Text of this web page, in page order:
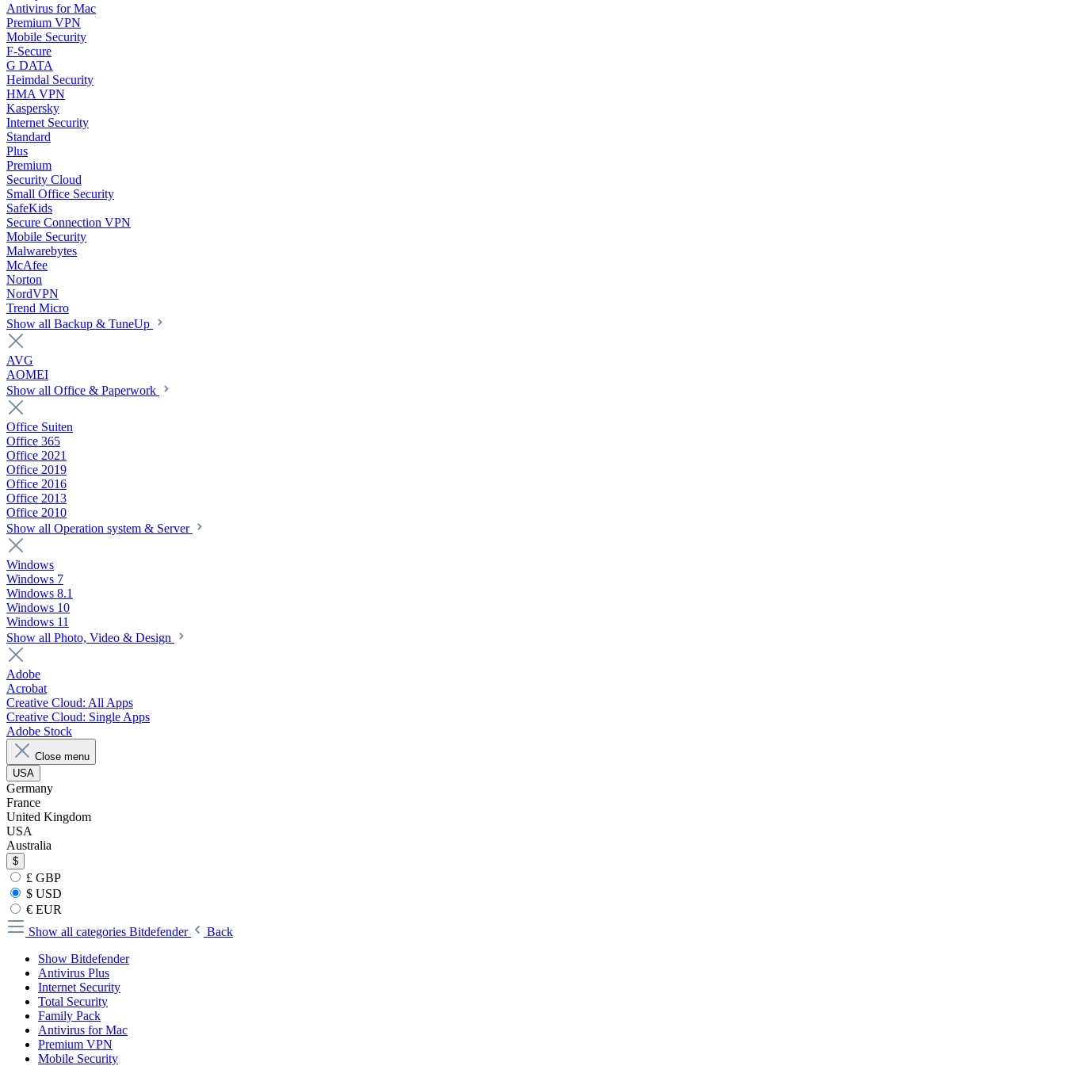
Antivirus for Mac
Premium VPN
Mobile Security
F-Secure
G DATA
Heimdal Security
HMA VPN
Kaspersky
Internet Security
Standard
Plus
Premium
Security Cloud
Small Office Security
SafeKids
Secure Connection VPN
Mobile Security
Malwarebytes
McAfee
Norton
NordVPN
Trend Micro
Show all Backup & TuneUp
AVG
AOMEI
Show all Office & Paperwork
Office Suiten
Office 365
Office 2021
Office 2019
Office 2016
Office 2013
Office 2010
Show all Operation system & Server
Windows
Windows 7
Windows 8.1
Windows 10
Windows 11
Show all Photo, Video & Design
Adobe
Acrobat
Creative Cloud: All Apps
Creative Cloud: Single Apps
Adobe Stock
Close menu
USA
Germany
France
United Kingdom
USA
Australia
$
£ GBP
$ USD
€ EUR
Show all categories Bitdefender
Back
Show Bitdefender
Antivirus Plus
Internet Security
Total Security
Family Pack
Antivirus for Mac
Premium VPN
Mobile Security